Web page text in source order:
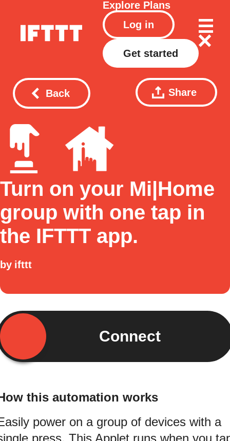
Explore Plans
Log in
Get started
Back Share
Turn on your Mi|Home
group with one tap in
the IFTTT app.
by ifttt
Connect
this automation works
power on a group of devices with a
press. This Applet runs when you